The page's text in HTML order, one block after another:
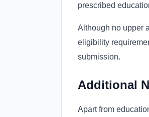
prescribed
Although no upper
eligibility
submission.
Additional
Apart from